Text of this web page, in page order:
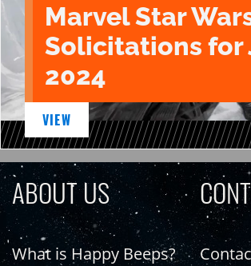
Marvel Star
Solicitations for
2024
VIEW
ABOUT US
What is Happy Beeps?